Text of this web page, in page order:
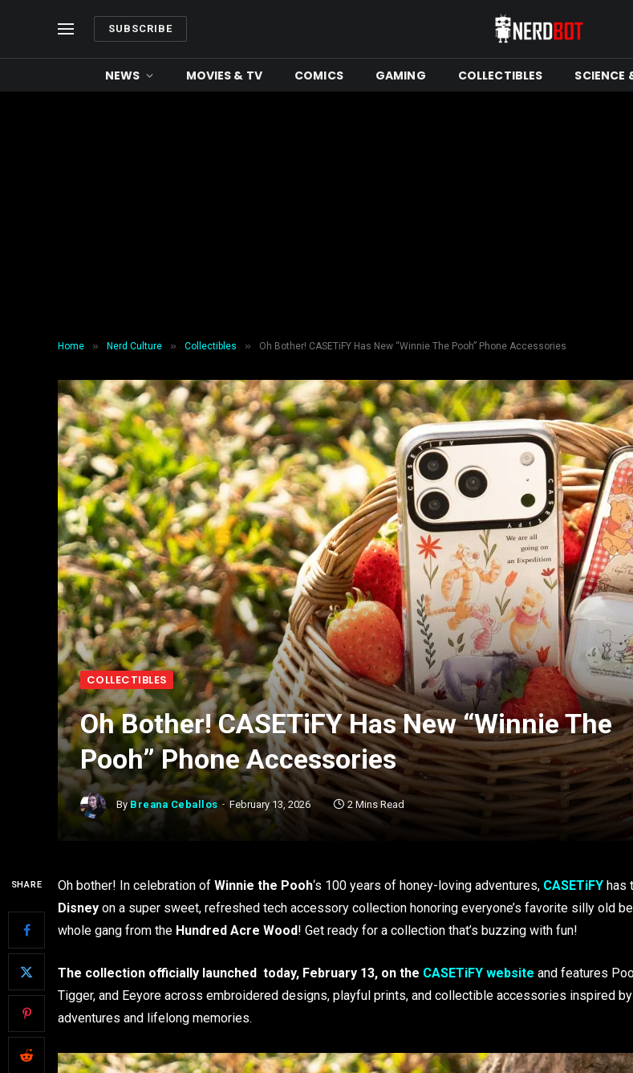
SUBSCRIBE
NEWS MOVIES & TV COMICS GAMING COLLECTIBLES SCIENCE
Home » Nerd Culture » Collectibles » Oh Bother! CASETiFY Has New “Winnie The Pooh” Phone Accessories
COLLECTIBLES
Oh Bother! CASETiFY Has New “Winnie The
Pooh” Phone Accessories
By Breana Ceballos February 13, 2026 2 Mins Read
SHARE Oh bother! In celebration of Winnie the Pooh‘s 100 years of honey-loving adventures, CASETiFY has
Disney on a super sweet, refreshed tech accessory collection honoring everyone’s favorite silly old
whole gang from the Hundred Acre Wood! Get ready for a collection that’s buzzing with fun!
The collection officially launched today, February 13, on the CASETiFY website and features
Tigger, and Eeyore across embroidered designs, playful prints, and collectible accessories inspired
adventures and lifelong memories.